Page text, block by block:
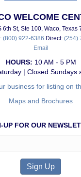
WELCOME
6th St, Ste 100, Waco, Texas
(800) 922-6386 Direct: (254)
Email
HOURS: 10 AM - 5 PM
| Closed Sundays
business for listing on
Maps and Brochures
UP FOR OUR